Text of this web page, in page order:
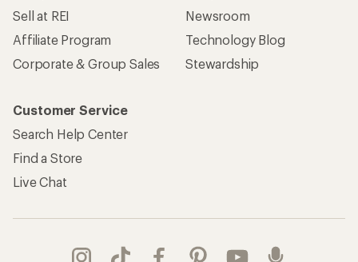
Sell at REI
Affiliate Program
Corporate & Group Sales
Newsroom
Technology Blog
Stewardship
Customer Service
Search Help Center
Find a Store
Live Chat